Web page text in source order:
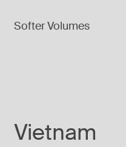
Softer Volumes
Vietnam